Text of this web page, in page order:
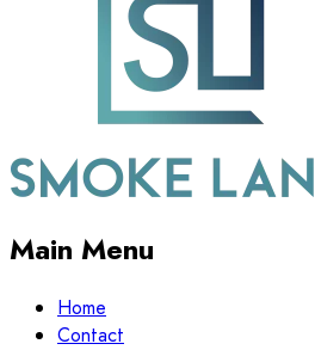
Main Menu
Home
Contact